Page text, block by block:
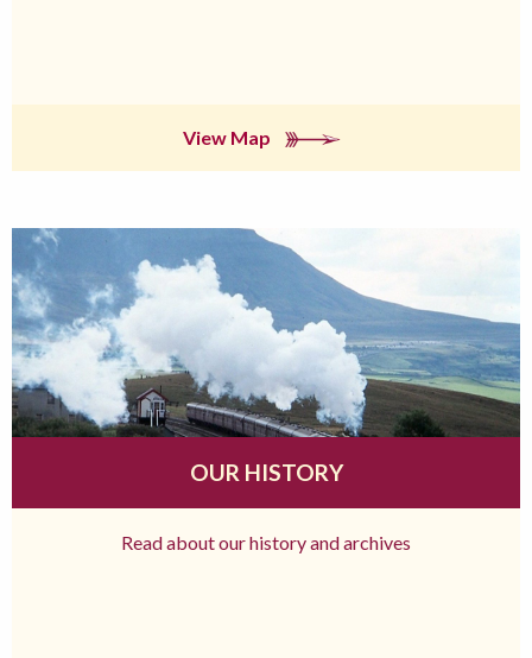
View Map
OUR HISTORY
Read about our history and archives